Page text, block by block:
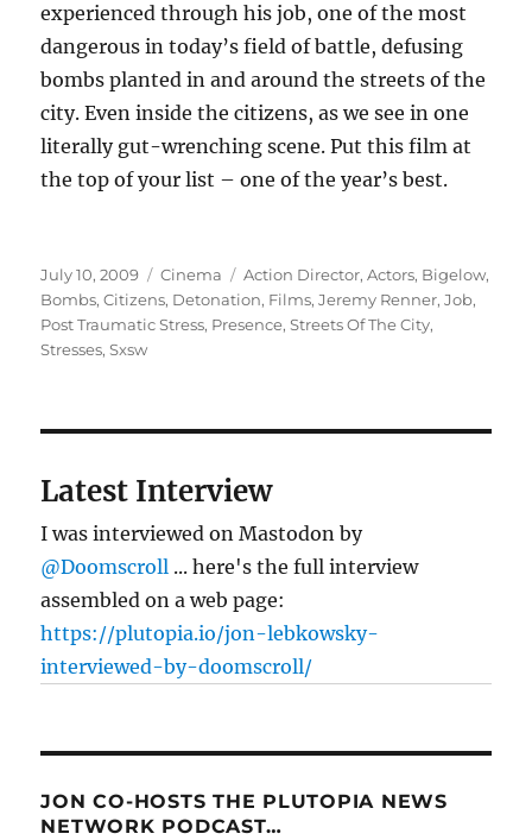
experienced through his job, one of the most
dangerous in today’s field of battle, defusing
bombs planted in and around the streets of the
city. Even inside the citizens, as we see in one
literally gut-wrenching scene. Put this film at
the top of your list – one of the year’s best.
Posted
on
July 10, 2009 Categories
Cinema Tags
Action Director,Actors, Bigelow,
Bombs,Citizens, Detonation, Films,Jeremy Renner,Job,
Post Traumatic Stress, Presence,Streets Of The City,
Stresses,Sxsw
Latest Interview
I was interviewed on Mastodon by
@Doomscroll ... here's the full interview
assembled on a web page:
https://plutopia.io/jon-lebkowsky-
interviewed-by-doomscroll/
JON CO-HOSTS THE PLUTOPIA NEWS
NETWORK PODCAST…